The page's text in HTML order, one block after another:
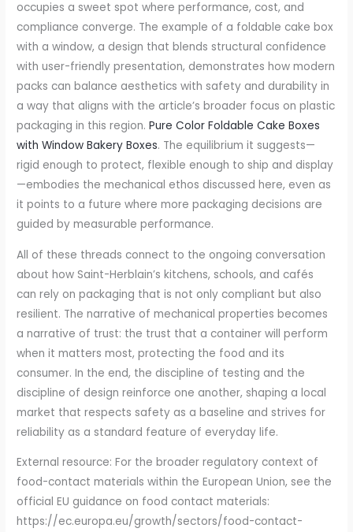
occupies a sweet spot where performance, cost, and
compliance converge. The example of a foldable cake box
with a window, a design that blends structural confidence
with user-friendly presentation, demonstrates how modern
packs can balance aesthetics with safety and durability in
a way that aligns with the article’s broader focus on plastic
packaging in this region.Pure Color Foldable Cake Boxes
with Window Bakery Boxes. The equilibrium it suggests—
rigid enough to protect, flexible enough to ship and display
—embodies the mechanical ethos discussed here, even as
it points to a future where more packaging decisions are
guided by measurable performance.
All of these threads connect to the ongoing conversation
about how Saint-Herblain’s kitchens, schools, and cafés
can rely on packaging that is not only compliant but also
resilient. The narrative of mechanical properties becomes
a narrative of trust: the trust that a container will perform
when it matters most, protecting the food and its
consumer. In the end, the discipline of testing and the
discipline of design reinforce one another, shaping a local
market that respects safety as a baseline and strives for
reliability as a standard feature of everyday life.
External resource: For the broader regulatory context of
food-contact materials within the European Union, see the
official EU guidance on food contact materials:
https://ec.europa.eu/growth/sectors/food-contact-